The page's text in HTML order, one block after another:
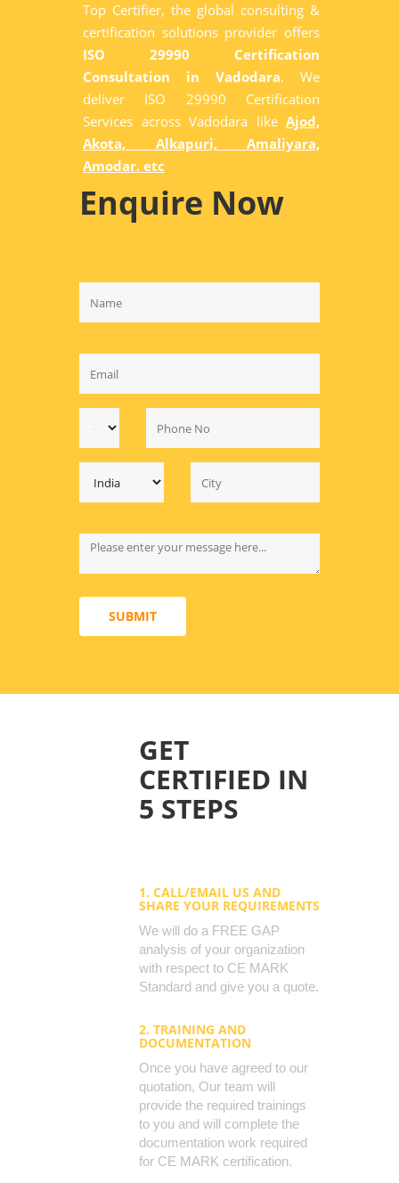
Top Certifier, the global consulting &
certification solutions provider offers
ISO 29990 Certification
Consultation in Vadodara. We
deliver ISO 29990 Certification
Services across Vadodara like Ajod,
Akota, Alkapuri, Amaliyara,
Amodar. etc
Enquire Now
SUBMIT
GET
CERTIFIED IN
5 STEPS
1. CALL/EMAIL US AND
SHARE YOUR REQUIREMENTS
We will do a FREE GAP
analysis of your organization
with respect to CE MARK
Standard and give you a quote.
2. TRAINING AND
DOCUMENTATION
Once you have agreed to our
quotation, Our team will
provide the required trainings
to you and will complete the
documentation work required
for CE MARK certification.